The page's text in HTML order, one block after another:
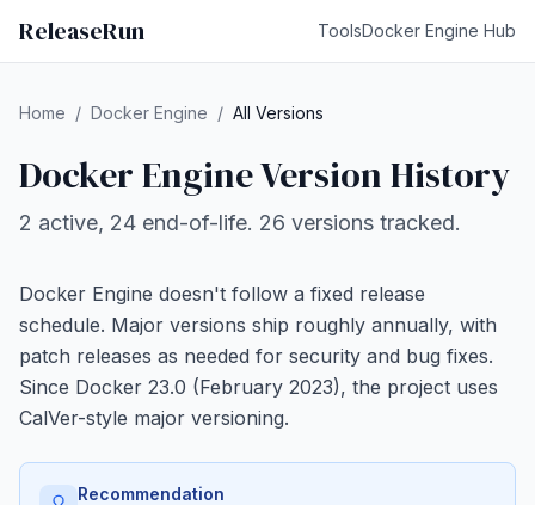
ReleaseRun ToolsDocker Engine Hub
Home / Docker Engine / All Versions
Docker Engine Version History
2 active, 24 end-of-life. 26 versions tracked.
Docker Engine doesn't follow a fixed release
schedule. Major versions ship roughly annually, with
patch releases as needed for security and bug fixes.
Since Docker 23.0 (February 2023), the project uses
CalVer-style major versioning.
Recommendation